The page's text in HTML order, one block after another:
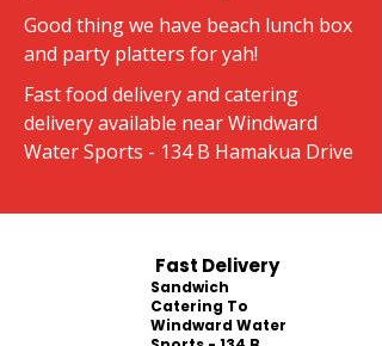
Good thing we have beach lunch box
and party platters for yah!
Fast food delivery and catering
delivery available near Windward
Water Sports - 134 B Hamakua Drive
Fast Delivery
Sandwich
Catering To
Windward Water